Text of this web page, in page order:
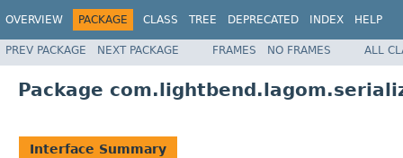
OVERVIEW PACKAGE CLASS TREE DEPRECATED INDEX HELP
PREV PACKAGE NEXT PACKAGE FRAMES NO FRAMES ALL
Package
Interface Summary